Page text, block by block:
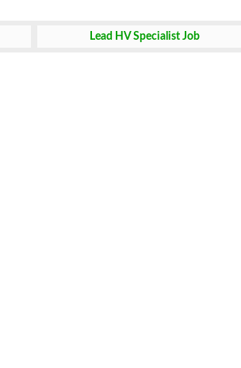
Lead HV Specialist Job